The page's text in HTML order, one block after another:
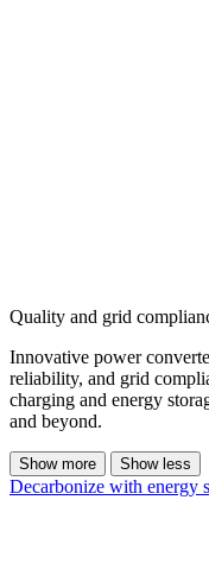
Quality and grid
Innovative power
reliability, and grid
charging and energy
and beyond.
Show more Show less
Decarbonize with energy